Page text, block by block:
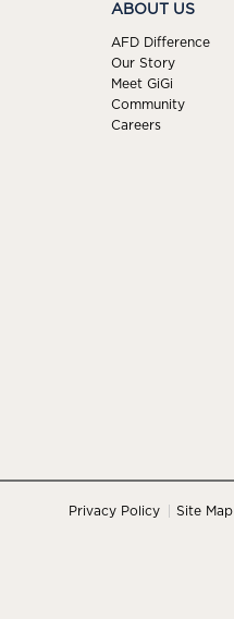
ABOUT US
AFD Difference
Our Story
Meet GiGi
Community
Careers
Privacy Policy Site Map